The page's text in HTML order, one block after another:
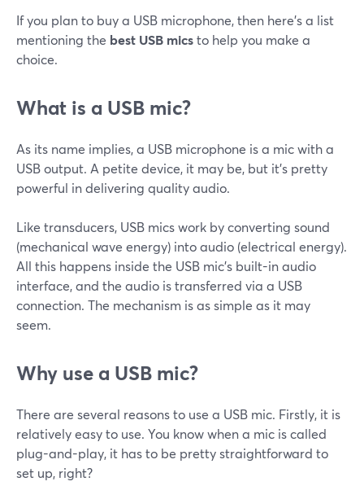
If you plan to buy a USB microphone, then here's a list
mentioning the best USB micsto help you make a
choice.
What is a USB mic?
As its name implies, a USB microphone is a mic with a
USB output. A petite device, it may be, but it's pretty
powerful in delivering quality audio.
Like transducers, USB mics work by converting sound
(mechanical wave energy) into audio (electrical energy).
All this happens inside the USB mic's built-in audio
interface, and the audio is transferred via a USB
connection. The mechanism is as simple as it may
seem.
Why use a USB mic?
There are several reasons to use a USB mic. Firstly, it is
relatively easy to use. You know when a mic is called
plug-and-play, it has to be pretty straightforward to
set up, right?